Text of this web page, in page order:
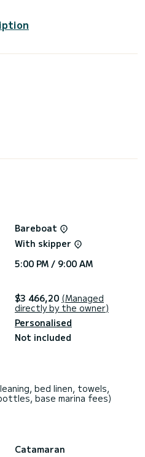
of 12 meters, it will be your
vacation on the water in
Electric winch.
handled directly by
Bareboat
With skipper
5:00 PM / 9:00 AM
$3 466,20 (Managed
directly by the owner)
Personalised
Not included
bed linen, towels,
base marina fees)
Catamaran